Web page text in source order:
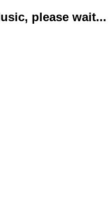
please wait...